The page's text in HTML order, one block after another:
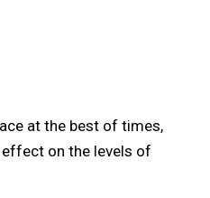
at the best of times,
effect on the levels of